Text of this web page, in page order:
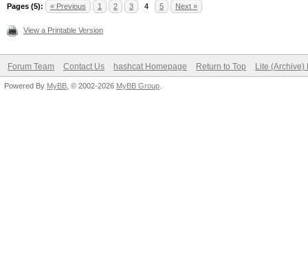
Pages (5): « Previous 1 2 3 4 5 Next »
View a Printable Version
Forum Team Contact Us hashcat Homepage Return to Top Lite (Archive)
Powered By MyBB , © 2002-2026 MyBB Group